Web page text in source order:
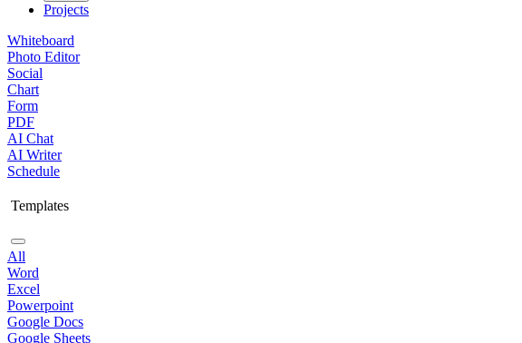
Projects
Whiteboard
Photo Editor
Social
Chart
Form
PDF
AI Chat
AI Writer
Schedule
Templates
All
Word
Excel
Powerpoint
Google Docs
Google Sheets